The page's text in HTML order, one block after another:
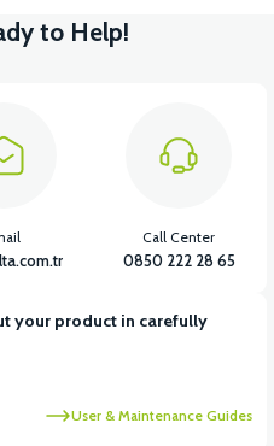
VT5 GAZ KOLU 2024 MODEL
to Help!
your product in carefully
User & Maintenance Guides
Call Center
0850 222 28 65